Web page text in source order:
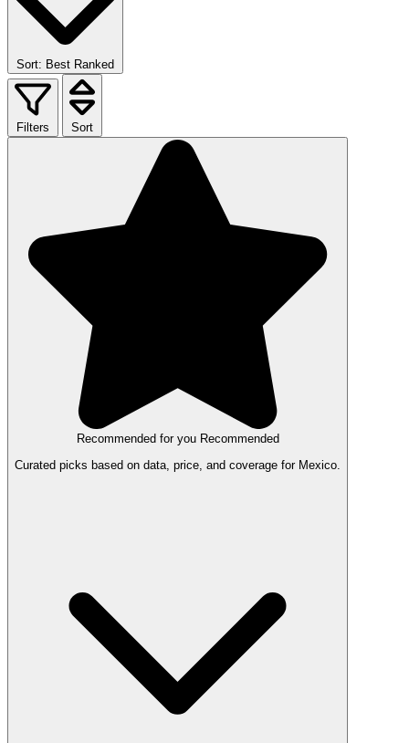
Sort: Best Ranked
Filters Sort
Recommended for you Recommended
Curated picks based on data, price, and coverage for Mexico.